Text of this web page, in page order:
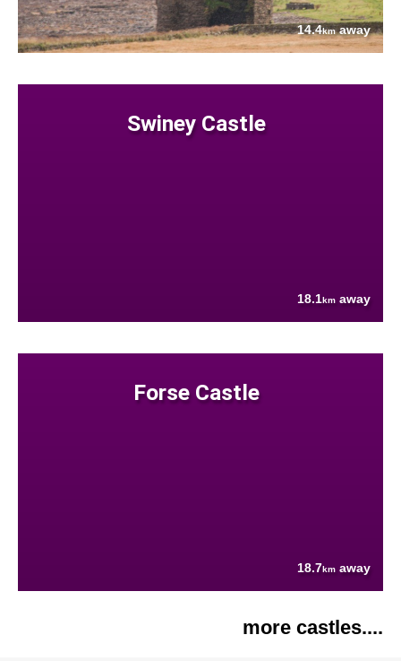
14.4kmaway
Swiney Castle
18.1km away
Forse Castle
18.7km away
more castles....